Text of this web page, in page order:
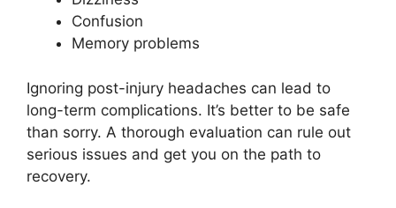
Confusion
Memory problems
Ignoring post-injury headaches can lead to
long-term complications. It’s better to be safe
than sorry. A thorough evaluation can rule out
serious issues and get you on the path to
recovery.